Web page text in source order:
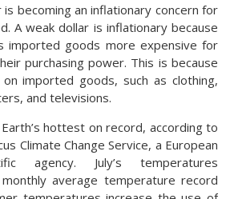
is becoming an inflationary concern for
A weak dollar is inflationary because
imported goods more expensive for
purchasing power. This is because
imported goods, such as clothing,
and televisions.
hottest on record, according to
Climate Change Service, a European
agency. July’s temperatures
average temperature record